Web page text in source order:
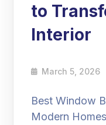
to
Interior
March 5, 2026
Best Window
Modern